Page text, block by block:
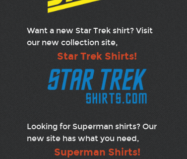
Want a new Star Trek shirt? Visit
our new collection site,
Star Trek Shirts!
Looking for Superman shirts? Our
new site has what you need,
Superman Shirts!